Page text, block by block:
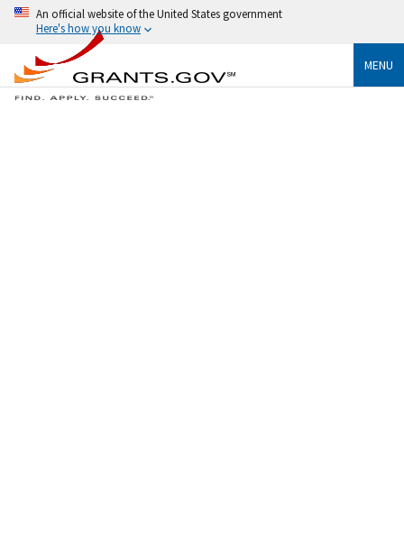
An official website of the United States government
Here's how you know
MENU